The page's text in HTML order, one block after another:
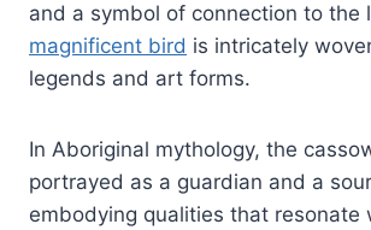
and a symbol of connection to the
magnificent bird is intricately
legends and art forms.
In Aboriginal mythology, the
portrayed as a guardian and a
embodying qualities that resonate